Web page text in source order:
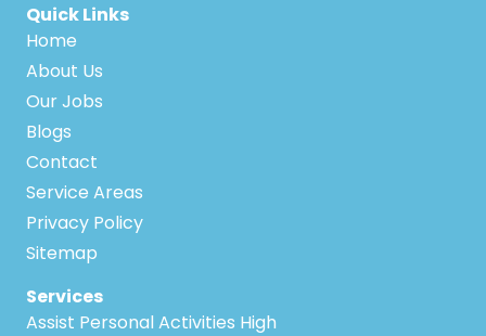
Quick Links
Home
About Us
Our Jobs
Blogs
Contact
Service Areas
Privacy Policy
Sitemap
Services
Assist Personal Activities High